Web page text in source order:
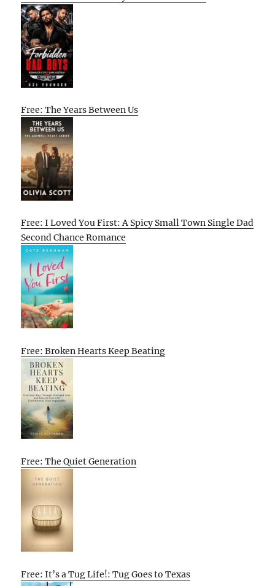
Free: The Years Between Us
Free: I Loved You First: A Spicy Small Town Single Dad
Second Chance Romance
Free: Broken Hearts Keep Beating
Free: The Quiet Generation
Free: It’s a Tug Life!: Tug Goes to Texas